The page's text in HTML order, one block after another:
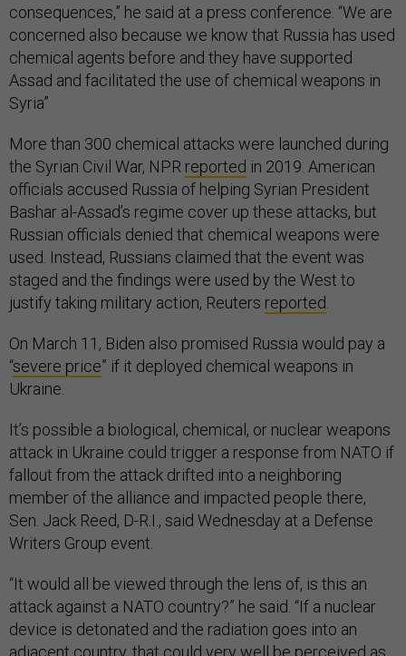
consequences,” he said at a press conference. “We are
concerned also because we know that Russia has used
chemical agents before and they have supported
Assad and facilitated the use of chemical weapons in
Syria”
More than 300 chemical attacks were launched during
the Syrian Civil War, NPR reported in 2019. American
officials accused Russia of helping Syrian President
Bashar al-Assad’s regime cover up these attacks, but
Russian officials denied that chemical weapons were
used. Instead, Russians claimed that the event was
staged and the findings were used by the West to
justify taking military action, Reuters reported
On March 11, Biden also promised Russia would pay a
“severe price” if it deployed chemical weapons in
Ukraine.
It’s possible a biological, chemical, or nuclear weapons
attack in Ukraine could trigger a response from NATO if
fallout from the attack drifted into a neighboring
member of the alliance and impacted people there,
Sen. Jack Reed, D-R.I., said Wednesday at a Defense
Writers Group event.
“It would all be viewed through the lens of, is this an
attack against a NATO country?” he said. “If a nuclear
device is detonated and the radiation goes into an
adjacent country, that could very well be perceived as